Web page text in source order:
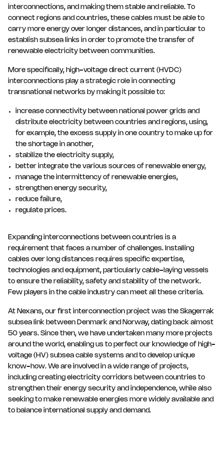
interconnections, and making them stable and reliable. To
connect regions and countries, these cables must be able to
carry more energy over longer distances, and in particular to
establish subsea links in order to promote the transfer of
renewable electricity between communities.
More specifically, high-voltage direct current (HVDC)
interconnections play a strategic role in connecting
transnational networks by making it possible to:
increase connectivity between national power grids and
distribute electricity between countries and regions, using,
for example, the excess supply in one country to make up for
the shortage in another,
stabilize the electricity supply,
better integrate the various sources of renewable energy,
manage the intermittency of renewable energies,
strengthen energy security,
reduce failure,
regulate prices.
Expanding interconnections between countries is a
requirement that faces a number of challenges. Installing
cables over long distances requires specific expertise,
technologies and equipment, particularly cable-laying vessels
to ensure the reliability, safety and stability of the network.
Few players in the cable industry can meet all these criteria.
At Nexans, our first interconnection project was the Skagerrak
subsea link between Denmark and Norway, dating back almost
50 years. Since then, we have undertaken many more projects
around the world, enabling us to perfect our knowledge of high-
voltage (HV) subsea cable systems and to develop unique
know-how. We are involved in a wide range of projects,
including creating electricity corridors between countries to
strengthen their energy security and independence, while also
seeking to make renewable energies more widely available and
to balance international supply and demand.